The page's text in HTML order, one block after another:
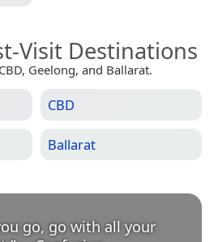
Visit Destinations
Geelong, and Ballarat.
CBD
Ballarat
go, go with all your